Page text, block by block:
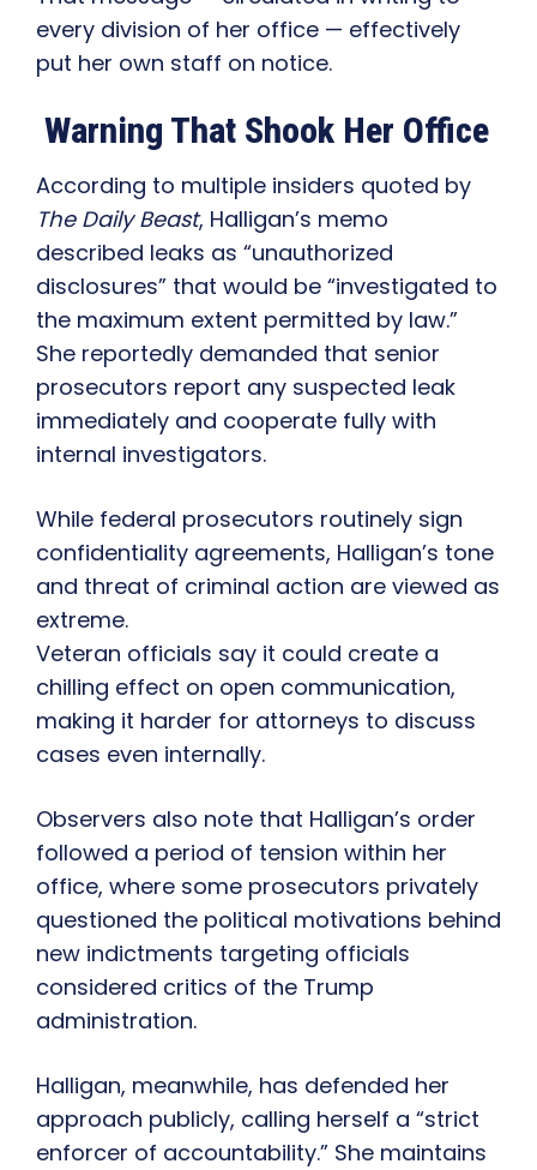
every division of her office — effectively
put her own staff on notice.
Warning That Shook Her Office
According to multiple insiders quoted by
The Daily Beast, Halligan’s memo
described leaks as “unauthorized
disclosures” that would be “investigated to
the maximum extent permitted by law.”
She reportedly demanded that senior
prosecutors report any suspected leak
immediately and cooperate fully with
internal investigators.
While federal prosecutors routinely sign
confidentiality agreements, Halligan’s tone
and threat of criminal action are viewed as
extreme.
Veteran officials say it could create a
chilling effect on open communication,
making it harder for attorneys to discuss
cases even internally.
Observers also note that Halligan’s order
followed a period of tension within her
office, where some prosecutors privately
questioned the political motivations behind
new indictments targeting officials
considered critics of the Trump
administration.
Halligan, meanwhile, has defended her
approach publicly, calling herself a “strict
enforcer of accountability.” She maintains